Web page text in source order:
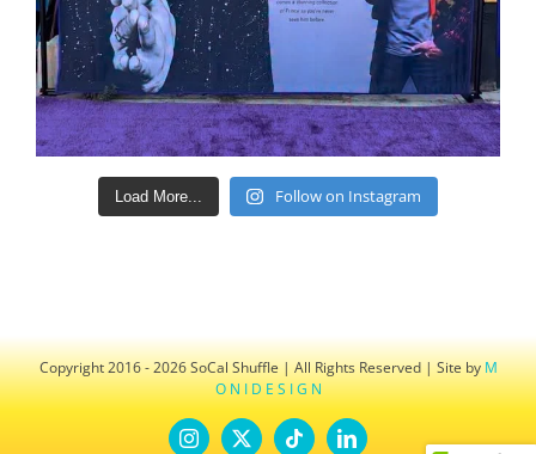
Load More... Follow on Instagram
Copyright 2016 - 2026 SoCal Shuffle | All Rights Reserved | Site byM
O N I D E S I G N
Instagram
X TiktokLinkedIn